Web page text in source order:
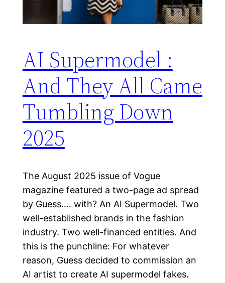
AI Supermodel :
And They All Came
Tumbling Down
2025
The August 2025 issue of Vogue
magazine featured a two-page ad spread
by Guess…. with? An AI Supermodel. Two
well-established brands in the fashion
industry. Two well-financed entities. And
this is the punchline: For whatever
reason, Guess decided to commission an
AI artist to create AI supermodel fakes.